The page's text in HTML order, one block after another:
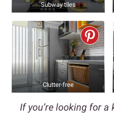
Subway tiles
Clutter-free
If you’re looking for a